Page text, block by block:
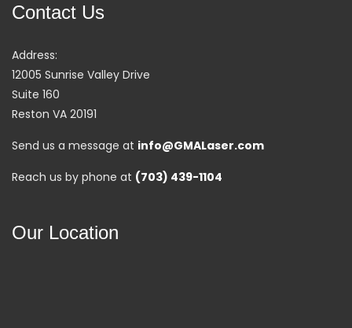
Contact Us
Address:
12005 Sunrise Valley Drive
Suite 160
Reston VA 20191
Send us a message at info@GMALaser.com
Reach us by phone at (703) 439-1104
Our Location